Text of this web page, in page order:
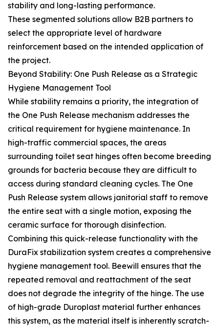
stability and long-lasting performance.
These segmented solutions allow B2B partners to
select the appropriate level of hardware
reinforcement based on the intended application of
the project.
Beyond Stability: One Push Release as a Strategic
Hygiene Management Tool
While stability remains a priority, the integration of
the One Push Release mechanism addresses the
critical requirement for hygiene maintenance. In
high-traffic commercial spaces, the areas
surrounding toilet seat hinges often become breeding
grounds for bacteria because they are difficult to
access during standard cleaning cycles. The One
Push Release system allows janitorial staff to remove
the entire seat with a single motion, exposing the
ceramic surface for thorough disinfection.
Combining this quick-release functionality with the
DuraFix stabilization system creates a comprehensive
hygiene management tool. Beewill ensures that the
repeated removal and reattachment of the seat
does not degrade the integrity of the hinge. The use
of high-grade Duroplast material further enhances
this system, as the material itself is inherently scratch-